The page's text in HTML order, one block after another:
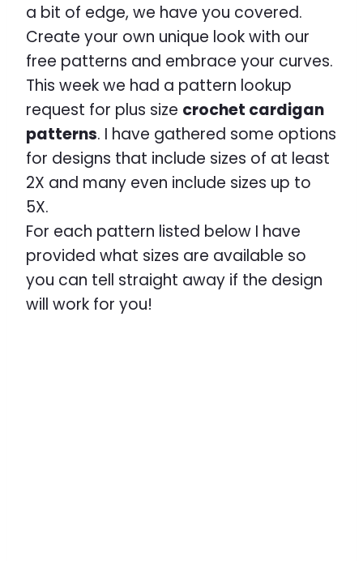
a bit of edge, we have you covered.
Create your own unique look with our
free patterns and embrace your curves.
This week we had a pattern lookup
request for plus size crochet cardigan
patterns. I have gathered some options
for designs that include sizes of at least
2X and many even include sizes up to
5X.
For each pattern listed below I have
provided what sizes are available so
you can tell straight away if the design
will work for you!